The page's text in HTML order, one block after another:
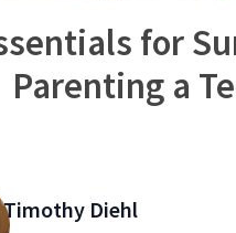
for
Parenting a
Timothy Diehl